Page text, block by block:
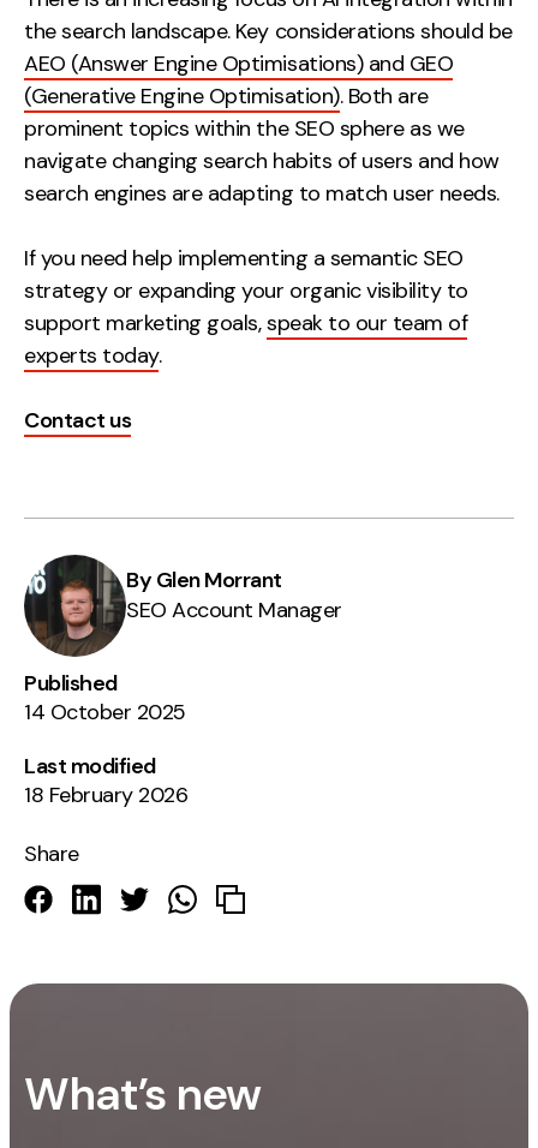
the search landscape. Key considerations should be
AEO (Answer Engine Optimisations) and GEO
(Generative Engine Optimisation). Both are
prominent topics within the SEO sphere as we
navigate changing search habits of users and how
search engines are adapting to match user needs.
If you need help implementing a semantic SEO
strategy or expanding your organic visibility to
support marketing goals,speak to our team of
experts today.
Contact us
By Glen Morrant
SEO Account Manager
Published
14 October 2025
Last modified
18 February 2026
Share
What’s new